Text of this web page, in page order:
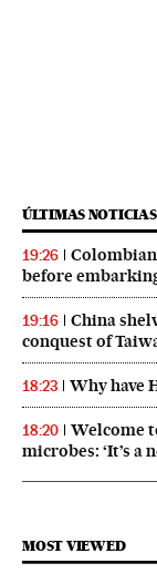
ÚLTIMAS NOTICIAS
19:26
Colombian
before
19:16
China
conquest of
18:23 Why have
18:20
Welcome
microbes: ‘It’s a
MOST VIEWED